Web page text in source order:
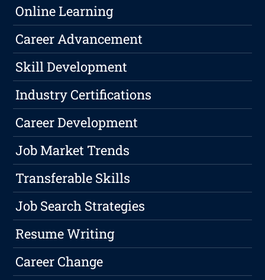
Online Learning
Career Advancement
Skill Development
Industry Certifications
Career Development
Job Market Trends
Transferable Skills
Job Search Strategies
Resume Writing
Career Change